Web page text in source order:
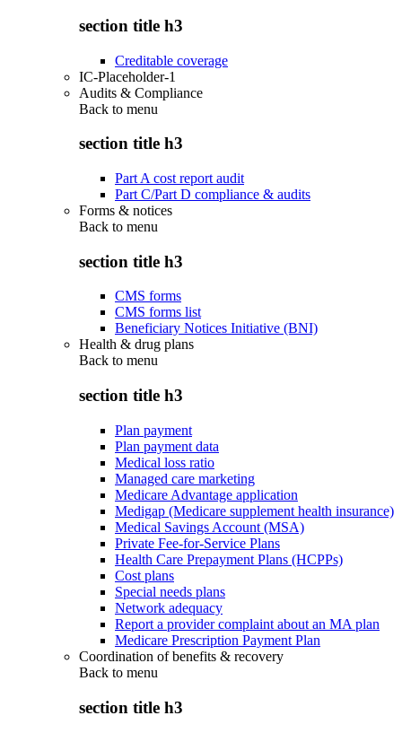
section title h3
Creditable coverage
IC-Placeholder-1
Audits & Compliance
Back to menu
section title h3
Part A cost report audit
Part C/Part D compliance & audits
Forms & notices
Back to menu
section title h3
CMS forms
CMS forms list
Beneficiary Notices Initiative (BNI)
Health & drug plans
Back to menu
section title h3
Plan payment
Plan payment data
Medical loss ratio
Managed care marketing
Medicare Advantage application
Medigap (Medicare supplement health insurance)
Medical Savings Account (MSA)
Private Fee-for-Service Plans
Health Care Prepayment Plans (HCPPs)
Cost plans
Special needs plans
Network adequacy
Report a provider complaint about an MA plan
Medicare Prescription Payment Plan
Coordination of benefits & recovery
Back to menu
section title h3